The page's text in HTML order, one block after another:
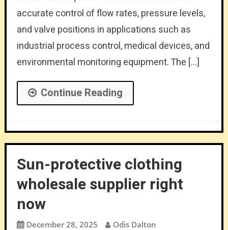
accurate control of flow rates, pressure levels,
and valve positions in applications such as
industrial process control, medical devices, and
environmental monitoring equipment. The […]
Continue Reading
Sun-protective clothing
wholesale supplier right
now
December 28, 2025 Odis Dalton